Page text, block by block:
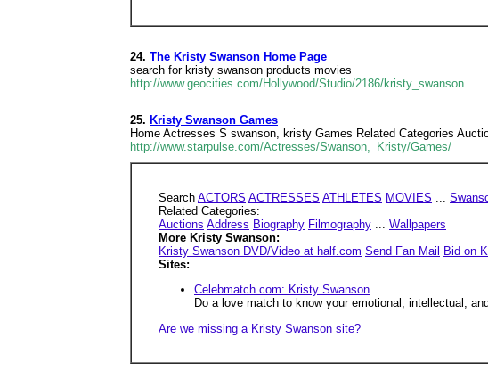
24. The Kristy Swanson Home Page
search for kristy swanson products movies
http://www.geocities.com/Hollywood/Studio/2186/kristy_swanson
25. Kristy Swanson Games
Home Actresses S swanson, kristy Games Related Categories
http://www.starpulse.com/Actresses/Swanson,_Kristy/Games/
Search ACTORS ACTRESSES ATHLETES MOVIES ...
Related Categories:
Auctions Address Biography Filmography ... Wallpapers
More Kristy Swanson:
Kristy Swanson DVD/Video at half.com Send Fan Mail
Bid on
Sites:
Celebmatch.com: Kristy Swanson
Do a love match to know your emotional, intellectual,
Are we missing a Kristy Swanson site?